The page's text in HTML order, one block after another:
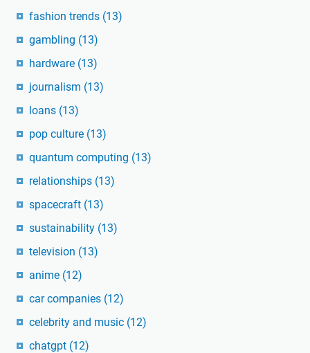
fashion trends (13)
gambling (13)
hardware (13)
journalism (13)
loans (13)
pop culture (13)
quantum computing (13)
relationships (13)
spacecraft (13)
sustainability (13)
television (13)
anime (12)
car companies (12)
celebrity and music (12)
chatgpt (12)